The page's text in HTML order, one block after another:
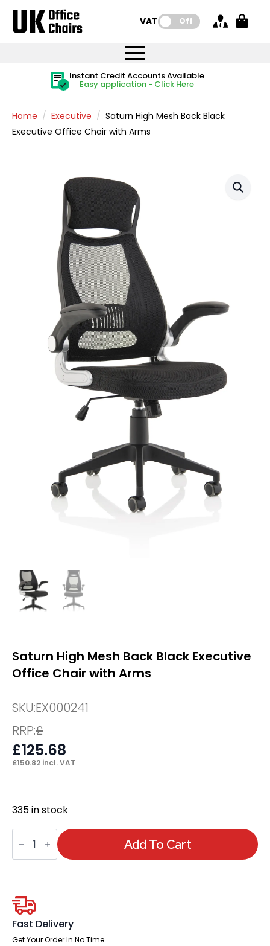
VAT: Off
Price BEAT
Promise
FREE
FREE UK Mainland Delivery
on all orders
Rated Excellent
Quantity Discounts Available
The more you buy, the more you save
Instant Credit Accounts Available
Easy application - Click Here
Price BEAT
Promise
FREE
FREE UK Mainland Delivery
on all orders
Home Executive
Saturn High Mesh Back Black
Executive Office Chair with Arms
Saturn High Mesh Back Black Executive
Office Chair with Arms
SKU:EX000241
RRP:£
£125.68
£150.82 incl. VAT
335 in stock
Saturn
High
Mesh
Back
Chair
with
Arms
quantity
Add To Cart
Fast Delivery
Get Your Order In No Time